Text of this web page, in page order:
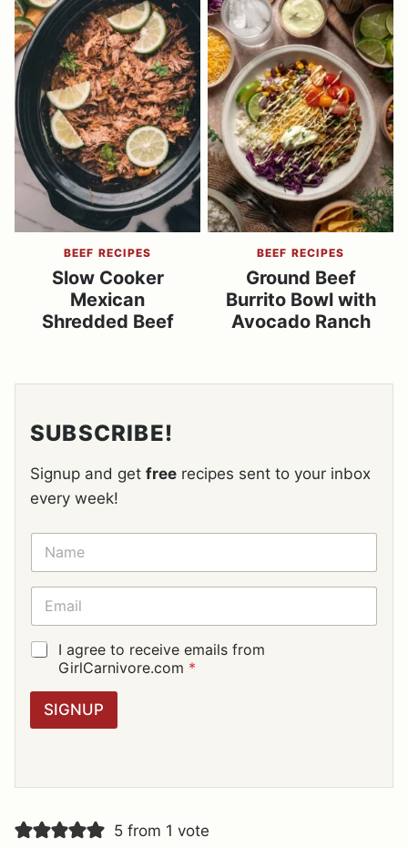
BEEF RECIPES
Slow Cooker
Mexican
Shredded Beef
BEEF RECIPES
Ground Beef
Burrito Bowl with
Avocado Ranch
SUBSCRIBE!
Signup and get free recipes sent to your inbox
every week!
N
M
E
E
A
I
L
G
R
G
E
E
N
I agree to receive emails from
GirlCarnivore.com *
SIGNUP
5 from 1 vote